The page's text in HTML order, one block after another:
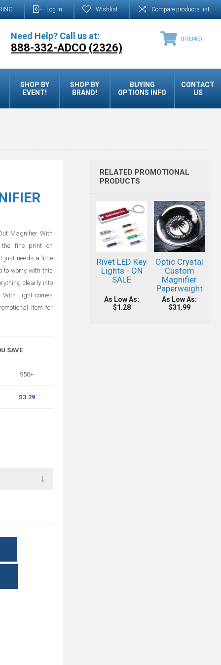
Log in Wishlist Compare products list
Need Help? Call us at:
888-332-ADCO (2326)
0 ITEM(S)
SHOP BY
EVENT!
SHOP BY
BRAND!
BUYING
OPTIONS INFO
CONTACT
US
Magnifier With
fine print on
just needs a little
to worry with this
clearly into
With Light comes
item for
SAVE
950+
$3.29
RELATED PROMOTIONAL
PRODUCTS
Rivet LED Key
Lights - ON
SALE
As Low As:
$1.28
Optic Crystal
Custom
Magnifier
Paperweight
As Low As:
$31.99